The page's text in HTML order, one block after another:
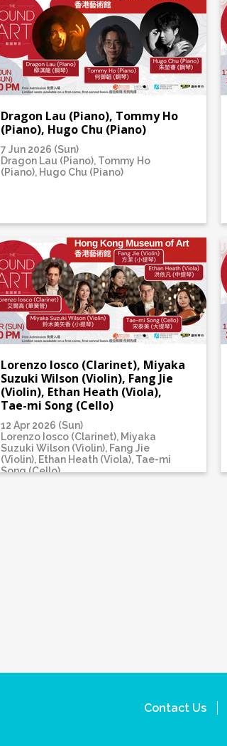
Dragon Lau (Piano), Tommy Ho
(Piano), Hugo Chu (Piano)
7 Jun 2026 (Sun)
Dragon Lau (Piano), Tommy Ho
(Piano), Hugo Chu (Piano)
Lorenzo Iosco (Clarinet), Miyaka
Suzuki Wilson (Violin), Fang Jie
(Violin), Ethan Heath (Viola),
Tae-mi Song (Cello)
12 Apr 2026 (Sun)
Lorenzo Iosco (Clarinet), Miyaka
Suzuki Wilson (Violin), Fang Jie
(Violin), Ethan Heath (Viola), Tae-mi
Song (Cello)
Contact Us